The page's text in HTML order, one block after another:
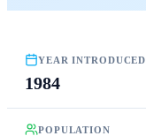
YEAR INTRODUCED
1984
POPULATION